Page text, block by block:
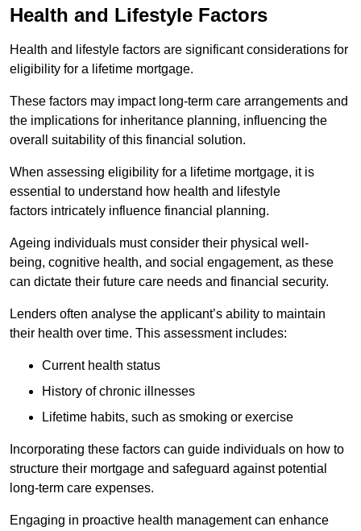
Health and Lifestyle Factors
Health and lifestyle factors are significant considerations for
eligibility for a lifetime mortgage.
These factors may impact long-term care arrangements and
the implications for inheritance planning, influencing the
overall suitability of this financial solution.
When assessing eligibility for a lifetime mortgage, it is
essential to understand how health and lifestyle
factors intricately influence financial planning.
Ageing individuals must consider their physical well-
being, cognitive health, and social engagement, as these
can dictate their future care needs and financial security.
Lenders often analyse the applicant’s ability to maintain
their health over time. This assessment includes:
Current health status
History of chronic illnesses
Lifetime habits, such as smoking or exercise
Incorporating these factors can guide individuals on how to
structure their mortgage and safeguard against potential
long-term care expenses.
Engaging in proactive health management can enhance